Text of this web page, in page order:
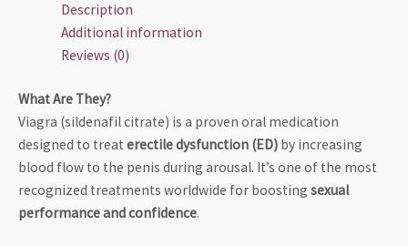
Description
Additional information
Reviews (0)
What Are They?
Viagra (sildenafil citrate) is a proven oral medication
designed to treat erectile dysfunction (ED) by increasing
blood flow to the penis during arousal. It’s one of the most
recognized treatments worldwide for boosting sexual
performance and confidence.